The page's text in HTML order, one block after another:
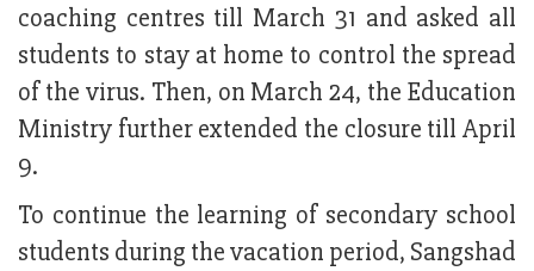
coaching centres till March 31 and asked all
students to stay at home to control the spread
of the virus. Then, on March 24, the Education
Ministry further extended the closure till April
9.
To continue the learning of secondary school
students during the vacation period, Sangshad